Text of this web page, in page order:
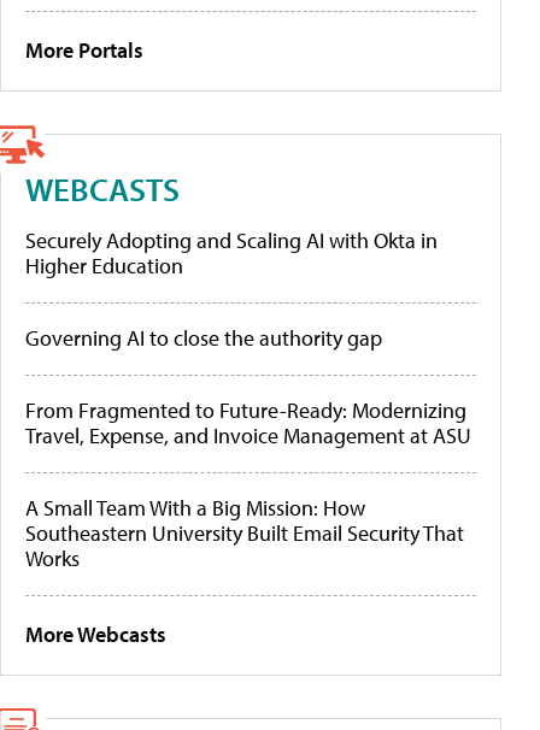
More Portals
WEBCASTS
Securely Adopting and Scaling AI with Okta in
Higher Education
Governing AI to close the authority gap
From Fragmented to Future-Ready: Modernizing
Travel, Expense, and Invoice Management at ASU
A Small Team With a Big Mission: How
Southeastern University Built Email Security That
Works
More Webcasts